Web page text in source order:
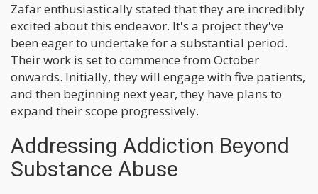
Zafar enthusiastically stated that they are incredibly
excited about this endeavor. It's a project they've
been eager to undertake for a substantial period.
Their work is set to commence from October
onwards. Initially, they will engage with five patients,
and then beginning next year, they have plans to
expand their scope progressively.
Addressing Addiction Beyond
Substance Abuse